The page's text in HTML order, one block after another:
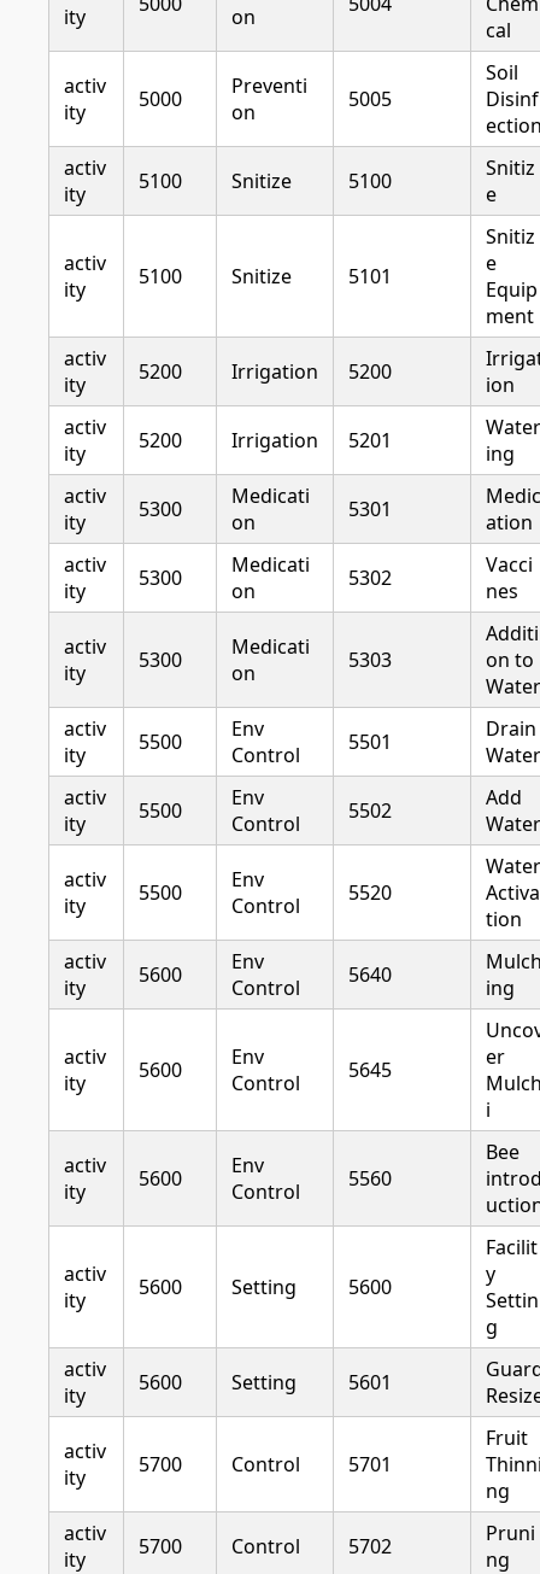
ity
on
cal
activ
ity
5000
Preventi
on
5005
Soil
Disinf
activ
ity
5100 Snitize 5100
Snitiz
e
activ
ity
5100 Snitize 5101
Snitiz
e
Equip
ment
activ
ity
5200 Irrigation 5200
ion
activ
ity
5200 Irrigation 5201
Water
ing
activ
ity
5300
Medicati
on
5301
Medic
ation
activ
ity
5300
Medicati
on
5302
Vacci
nes
activ
ity
5300
Medicati
on
5303
Additi
on to
Water
activ
ity
5500
Env
Control
5501
Drain
Water
activ
ity
5500
Env
Control
5502
Add
Water
activ
ity
5500
Env
Control
5520
Water
Activa
tion
activ
ity
5600
Env
Control
5640
ing
activ
ity
5600
Env
Control
5645
er
i
activ
ity
5600
Env
Control
5560
Bee
activ
ity
5600 Setting 5600
Facilit
y
Settin
g
activ
ity
5600 Setting 5601
activ
ity
5700 Control 5701
Fruit
ng
activ
ity
5700 Control 5702
Pruni
ng